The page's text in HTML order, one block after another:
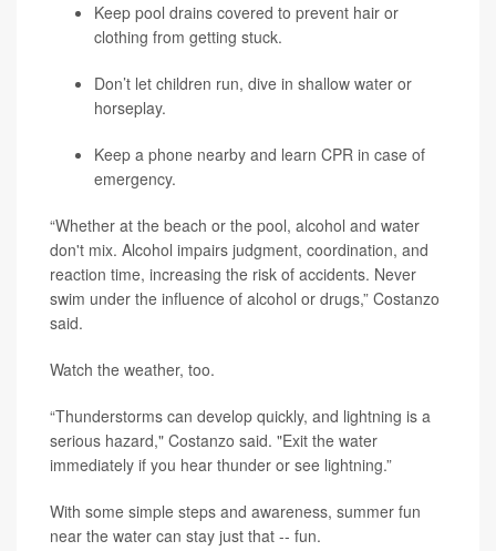
Keep pool drains covered to prevent hair or
clothing from getting stuck.
Don’t let children run, dive in shallow water or
horseplay.
Keep a phone nearby and learn CPR in case of
emergency.
“Whether at the beach or the pool, alcohol and water
don't mix. Alcohol impairs judgment, coordination, and
reaction time, increasing the risk of accidents. Never
swim under the influence of alcohol or drugs,” Costanzo
said.
Watch the weather, too.
“Thunderstorms can develop quickly, and lightning is a
serious hazard," Costanzo said. "Exit the water
immediately if you hear thunder or see lightning.”
With some simple steps and awareness, summer fun
near the water can stay just that -- fun.